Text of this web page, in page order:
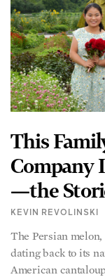
This
Company
—the
KEVIN REVOLINSKI
The Persian
dating back to its
American